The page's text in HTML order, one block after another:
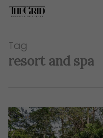
Skip
content
Tag
resort and spa